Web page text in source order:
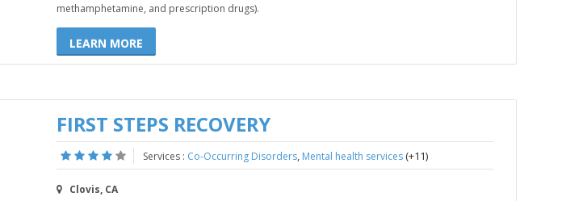
methamphetamine, and prescription drugs).
LEARN MORE
FIRST STEPS RECOVERY
Services : Co-Occurring Disorders Mental health services(+11)
Clovis, CA